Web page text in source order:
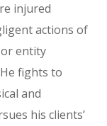
injured
actions of
entity
fights to
and
his clients’